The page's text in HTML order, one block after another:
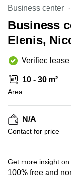
Canada
Dubai,
UAE
UAE
Istanbul,
Riyadh,
Arabia
in New
York
City
Virtual
in
Jersey
Offices
San
Diego,
CA
Leases
Luxembourg
United
Kingdom
Spain
France
Austria
Switzerland
Business center
Business
Elenis,
Verified lease
10 - 30 m²
Area
N/A
Contact for price
Get more insight
100% free and